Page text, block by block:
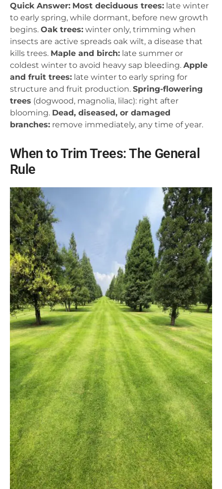
Quick Answer: Most deciduous trees: late winter
to early spring, while dormant, before new growth
begins. Oak trees: winter only, trimming when
insects are active spreads oak wilt, a disease that
kills trees. Maple and birch: late summer or
coldest winter to avoid heavy sap bleeding. Apple
and fruit trees: late winter to early spring for
structure and fruit production. Spring-flowering
trees (dogwood, magnolia, lilac): right after
blooming. Dead, diseased, or damaged
branches: remove immediately, any time of year.
When to Trim Trees: The General
Rule